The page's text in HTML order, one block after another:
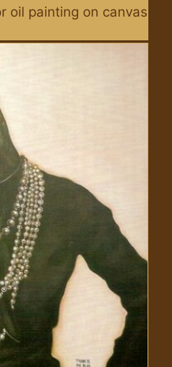
oil painting on canvas